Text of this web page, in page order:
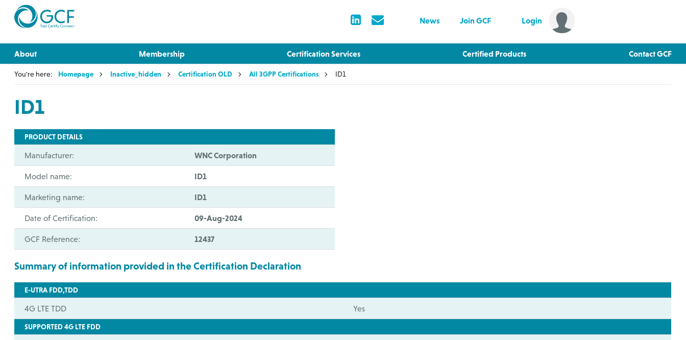
News Join GCF Login
About Membership Certification Services Certified Products Contact GCF
You're here: Homepage Inactive_hidden Certification OLD All 3GPP Certifications ID1
ID1
PRODUCT DETAILS
Manufacturer: WNC Corporation
Model name: ID1
Marketing name: ID1
Date of Certification: 09-Aug-2024
GCF Reference: 12437
Summary of information provided in the Certification Declaration
E-UTRA FDD,TDD
4G LTE TDD Yes
SUPPORTED 4G LTE FDD